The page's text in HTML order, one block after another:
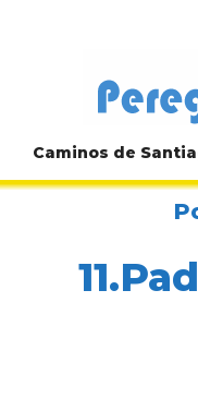
Caminos de